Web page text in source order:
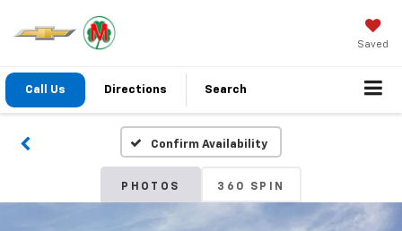
Saved
Call Us Directions Search
Confirm Availability
PHOTOS 360 SPIN